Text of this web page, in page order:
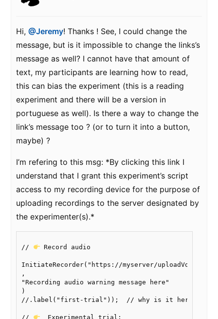
Hi, @Jeremy! Thanks ! See, I could change the
message, but is it impossible to change the links’s
message as well? I cannot have that amount of
text, my participants are learning how to read,
this can bias the experiment (this is a reading
experiment and there will be a version in
portuguese as well). Is there a way to change the
link’s message too ? (or to turn it into a button,
maybe) ?
I’m refering to this msg: *By clicking this link I
understand that I grant this experiment’s script
access to my recording device for the purpose of
uploading recordings to the server designated by
the experimenter(s).*
// Record audio
InitiateRecorder("https://myserver/uploadVoices/
,
"Recording audio warning message here"
)
//.label("first-trial"));  // why is it here?
//
  Experimental trial: